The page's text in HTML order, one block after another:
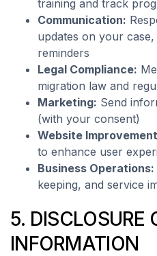
training and track
Communication:
updates on your
reminders
Legal Compliance:
migration law and
Marketing: Send
(with your consent)
Website
to enhance user
Business Operations:
keeping, and service
5. DISCLOSURE
INFORMATION